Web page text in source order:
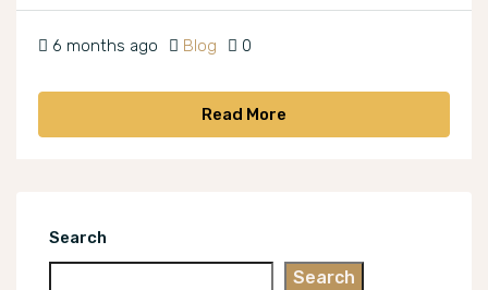
6 months ago Blog 0
Read More
Search
Search